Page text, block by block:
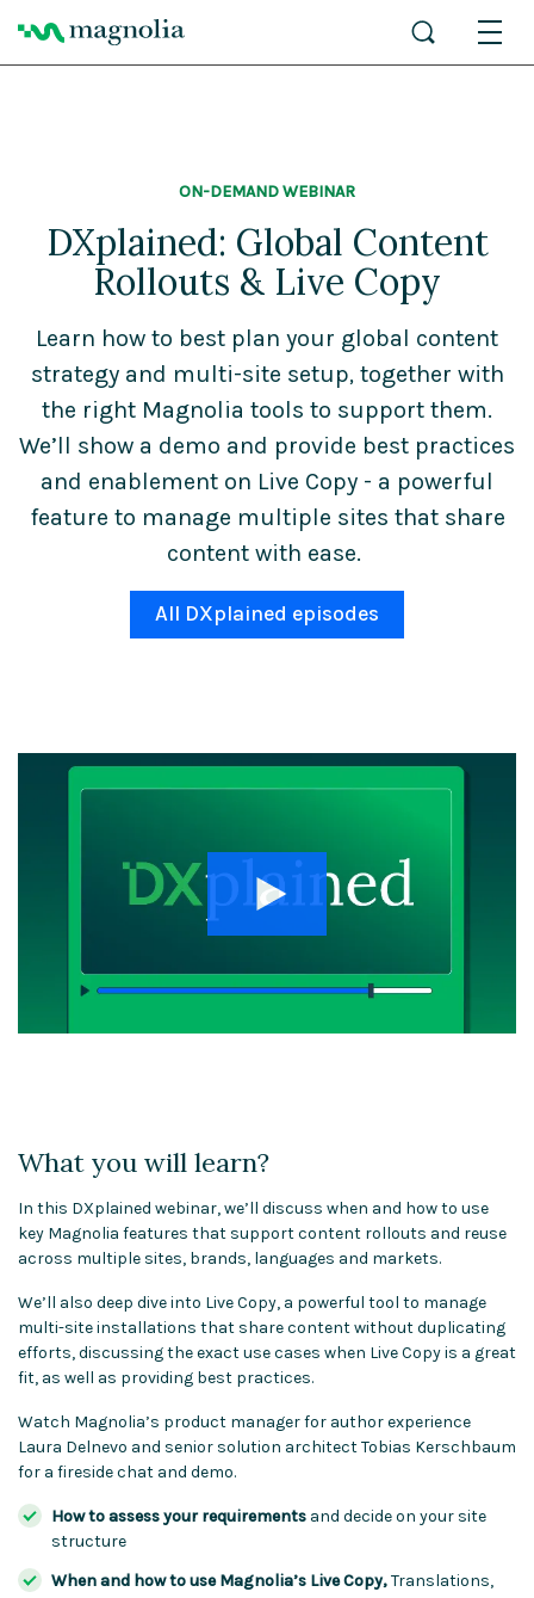
ON-DEMAND WEBINAR
DXplained: Global Content
Rollouts & Live Copy
Learn how to best plan your global content
strategy and multi-site setup, together with
the right Magnolia tools to support them.
We’ll show a demo and provide best practices
and enablement on Live Copy - a powerful
feature to manage multiple sites that share
content with ease.
All DXplained episodes
What you will learn?
In this DXplained webinar, we’ll discuss when and how to use
key Magnolia features that support content rollouts and reuse
across multiple sites, brands, languages and markets.
We’ll also deep dive into Live Copy, a powerful tool to manage
multi-site installations that share content without duplicating
efforts, discussing the exact use cases when Live Copy is a great
fit, as well as providing best practices.
Watch Magnolia’s product manager for author experience
Laura Delnevo and senior solution architect Tobias Kerschbaum
for a fireside chat and demo.
How to assess your requirements and decide on your site
structure
When and how to use Magnolia’s Live Copy,Translations,